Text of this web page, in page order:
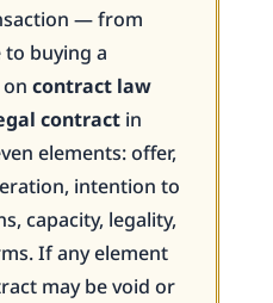
— from
buying a
contract law
contractin
elements: offer,
intention to
capacity, legality,
If any element
may be void or